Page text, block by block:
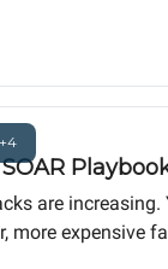
failing. You
to
+4
are
more expensive